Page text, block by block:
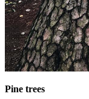
Pine trees